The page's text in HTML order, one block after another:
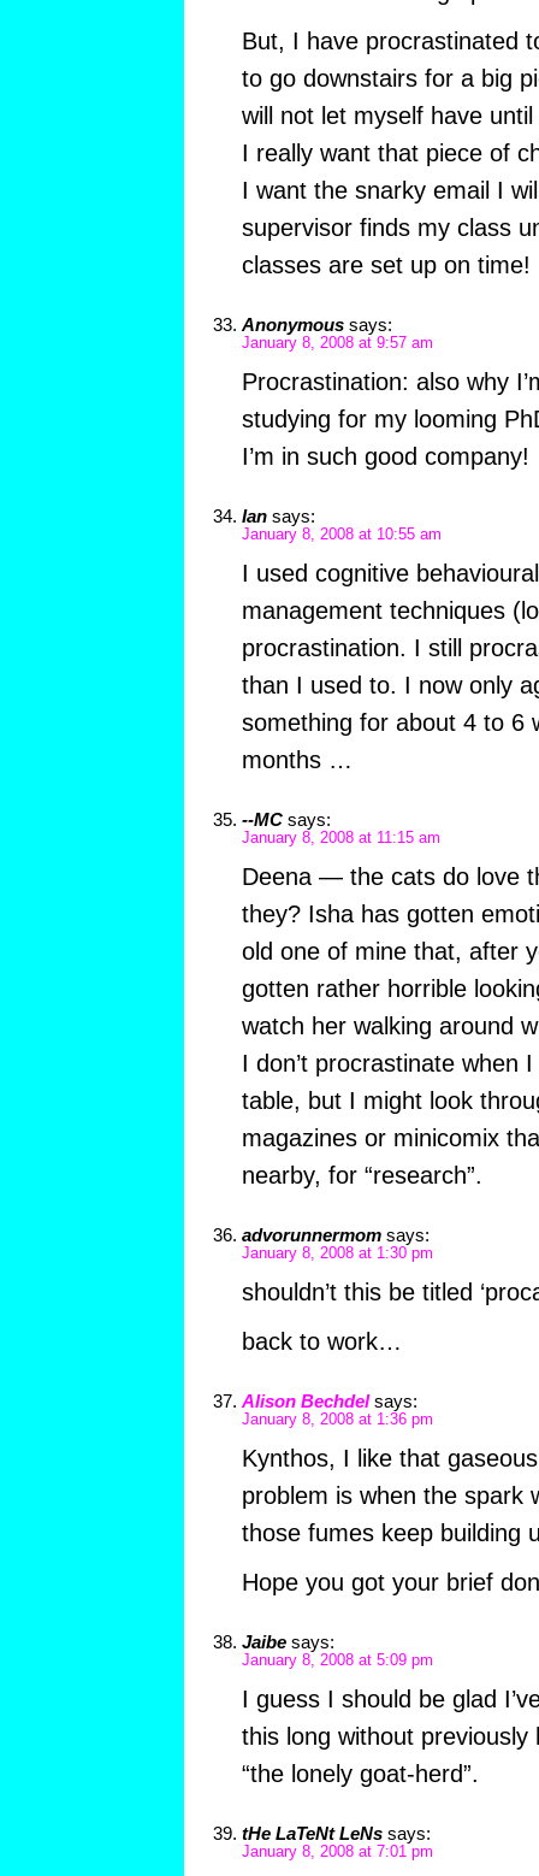
But, I have procrastinated
to go downstairs for a big
will not let myself have
I really want that piece of
I want the snarky email I
supervisor finds my class
classes are set up on time!
Anonymous says:
January 8, 2008 at 9:57 am
Procrastination: also why
studying for my looming
I’m in such good company!
Ian says:
January 8, 2008 at 10:55 am
I used cognitive
management techniques
procrastination. I still
than I used to. I now only
something for about 4 to 6
months …
--MC says:
January 8, 2008 at 11:15 am
Deena — the cats do love
they? Isha has gotten
old one of mine that, after
gotten rather horrible
watch her walking around
I don’t procrastinate when
table, but I might look
magazines or minicomix
nearby, for “research”.
advorunnermom says:
January 8, 2008 at 1:30 pm
shouldn’t this be titled
back to work…
Alison Bechdel says:
January 8, 2008 at 1:36 pm
Kynthos, I like that
problem is when the spark
those fumes keep building
Hope you got your brief
Jaibe says:
January 8, 2008 at 5:09 pm
I guess I should be glad
this long without previously
“the lonely goat-herd”.
tHe LaTeNt LeNs says:
January 8, 2008 at 7:01 pm